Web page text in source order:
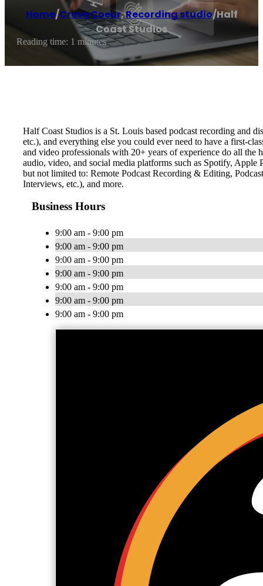
Home/Creve Coeur,Recording studio/Half
Coast Studios
Reading time: 1 minutes
Half Coast Studios is a St. Louis based podcast recording and
etc.), and everything else you could ever need to have a first-
and video professionals with 20+ years of experience do all
audio, video, and social media platforms such as Spotify,
but not limited to: Remote Podcast Recording & Editing,
Interviews, etc.), and more.
Business Hours
9:00 am - 9:00 pm
9:00 am - 9:00 pm
9:00 am - 9:00 pm
9:00 am - 9:00 pm
9:00 am - 9:00 pm
9:00 am - 9:00 pm
9:00 am - 9:00 pm